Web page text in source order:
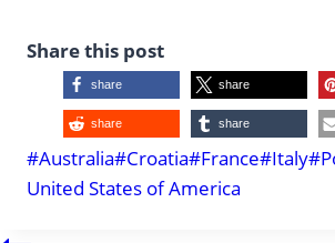
Share this post
share share
share share
Post
Tags:
#Australia#Croatia#France#Italy#
United States of America